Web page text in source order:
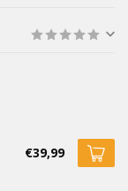
€39,99